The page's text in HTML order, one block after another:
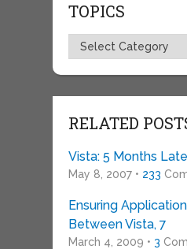
TOPICS
Topics
RELATED
Vista: 5 Months
May 8, 2007 • 233
Ensuring
Between Vista, 7
March 4, 2009 • 3